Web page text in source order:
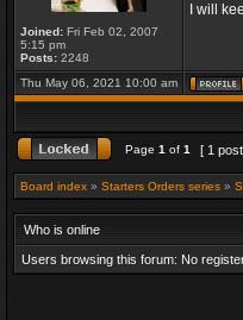
Joined: Fri Feb 02, 2007
5:15 pm
Posts: 2248
I will
Thu May 06, 2021 10:00 am
Page 1 of 1 [ 1
Board index » Starters Orders series »
Who is online
Users browsing this forum: No